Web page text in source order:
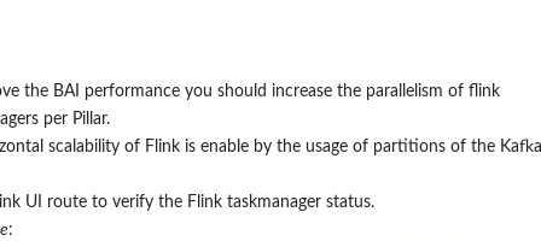
the BAI performance you should increase the parallelism of flink
per Pillar.
scalability of Flink is enable by the usage of partitions of the Kafka
UI route to verify the Flink taskmanager status.
: